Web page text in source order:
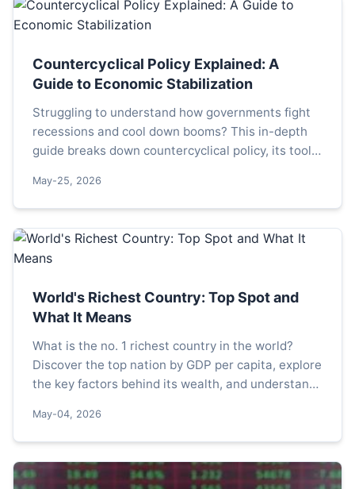
Countercyclical Policy Explained: A
Guide to Economic Stabilization
Struggling to understand how governments fight
recessions and cool down booms? This in-depth
guide breaks down countercyclical policy, its tools,
policymakers often make.
May-25, 2026
World's Richest Country: Top Spot and
What It Means
What is the no. 1 richest country in the world?
Discover the top nation by GDP per capita, explore
the key factors behind its wealth, and understand
perspective.
May-04, 2026